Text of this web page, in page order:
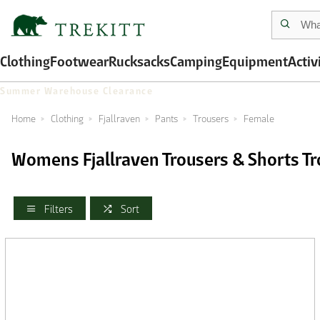
ClothingFootwearRucksacksCampingEquipment
Summer Warehouse Clearance
Home Clothing Fjallraven Pants Trousers Female
Womens Fjallraven Trousers & Shorts
Filters Sort